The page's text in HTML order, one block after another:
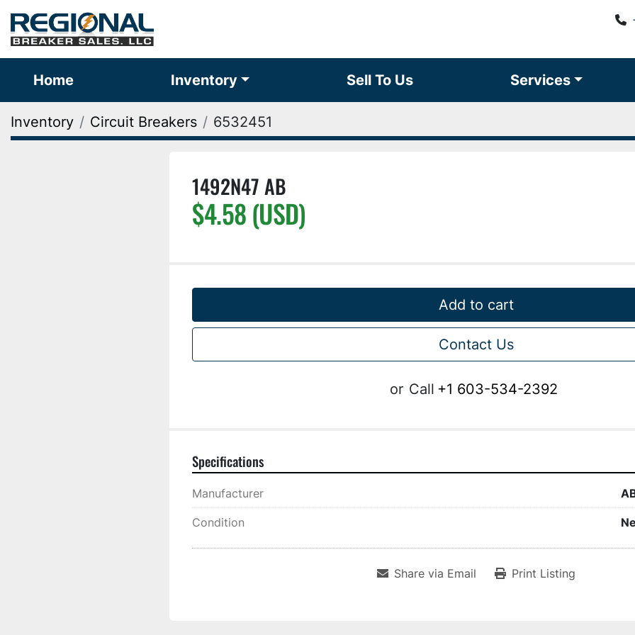
Home Inventory Sell To Us Services
Inventory Circuit Breakers 6532451
1492N47 AB
$4.58 (USD)
Add to cart
Contact Us
or Call +1 603-534-2392
Specifications
Manufacturer
Condition
Share via Email Print Listing